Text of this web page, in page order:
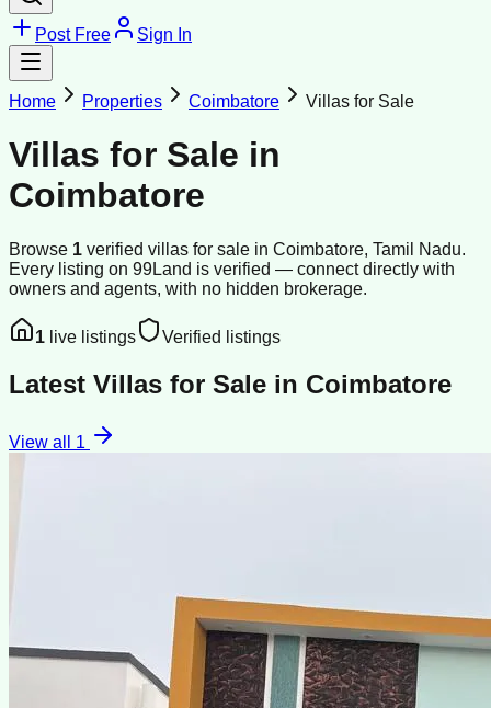
Post Free Sign In
Home Properties Coimbatore Villas for Sale
Villas for Sale in
Coimbatore
Browse 1 verified villas for sale in Coimbatore, Tamil Nadu.
Every listing on 99Land is verified — connect directly with
owners and agents, with no hidden brokerage.
1 live listings Verified listings
Latest Villas for Sale in Coimbatore
View all 1